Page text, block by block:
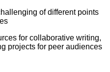
of different points
for collaborative writing,
projects for peer audiences